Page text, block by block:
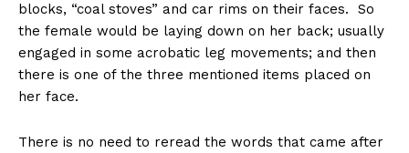
blocks, “coal stoves” and car rims on their faces. So
the female would be laying down on her back; usually
engaged in some acrobatic leg movements; and then
there is one of the three mentioned items placed on
her face.
There is no need to reread the words that came after